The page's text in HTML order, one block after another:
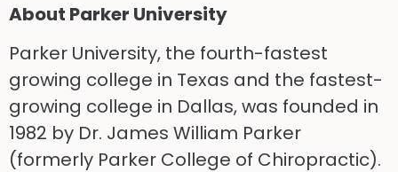
About Parker University
Parker University, the fourth-fastest
growing college in Texas and the fastest-
growing college in Dallas, was founded in
1982 by Dr. James William Parker
(formerly Parker College of Chiropractic).